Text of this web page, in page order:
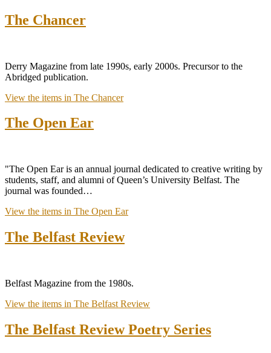
The Chancer
Derry Magazine from late 1990s, early 2000s. Precursor to the
Abridged publication.
View the items in The Chancer
The Open Ear
"The Open Ear is an annual journal dedicated to creative writing by
students, staff, and alumni of Queen’s University Belfast. The
journal was founded…
View the items in The Open Ear
The Belfast Review
Belfast Magazine from the 1980s.
View the items in The Belfast Review
The Belfast Review Poetry Series